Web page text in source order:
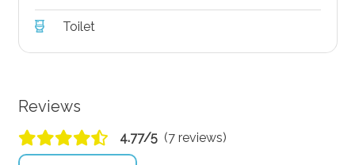
Toilet
Reviews
4.77/5 (7 reviews)